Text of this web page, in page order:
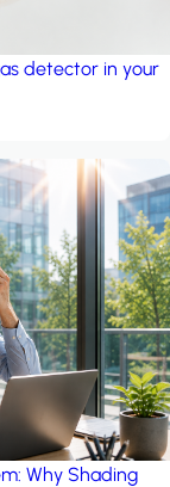
detector in your
Why Shading